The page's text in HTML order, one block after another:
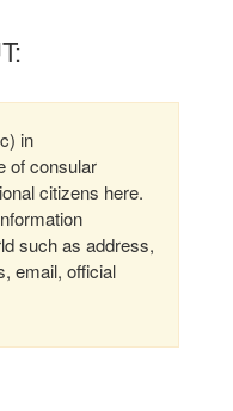
in
of consular
citizens here.
such as address,
email, official